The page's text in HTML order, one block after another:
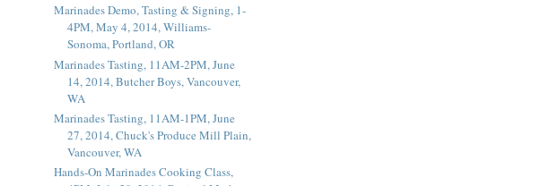
Marinades Demo, Tasting & Signing, 1-
4PM, May 4, 2014, Williams-
Sonoma, Portland, OR
Marinades Tasting, 11AM-2PM, June
14, 2014, Butcher Boys, Vancouver,
WA
Marinades Tasting, 11AM-1PM, June
27, 2014, Chuck's Produce Mill Plain,
Vancouver, WA
Hands-On Marinades Cooking Class,